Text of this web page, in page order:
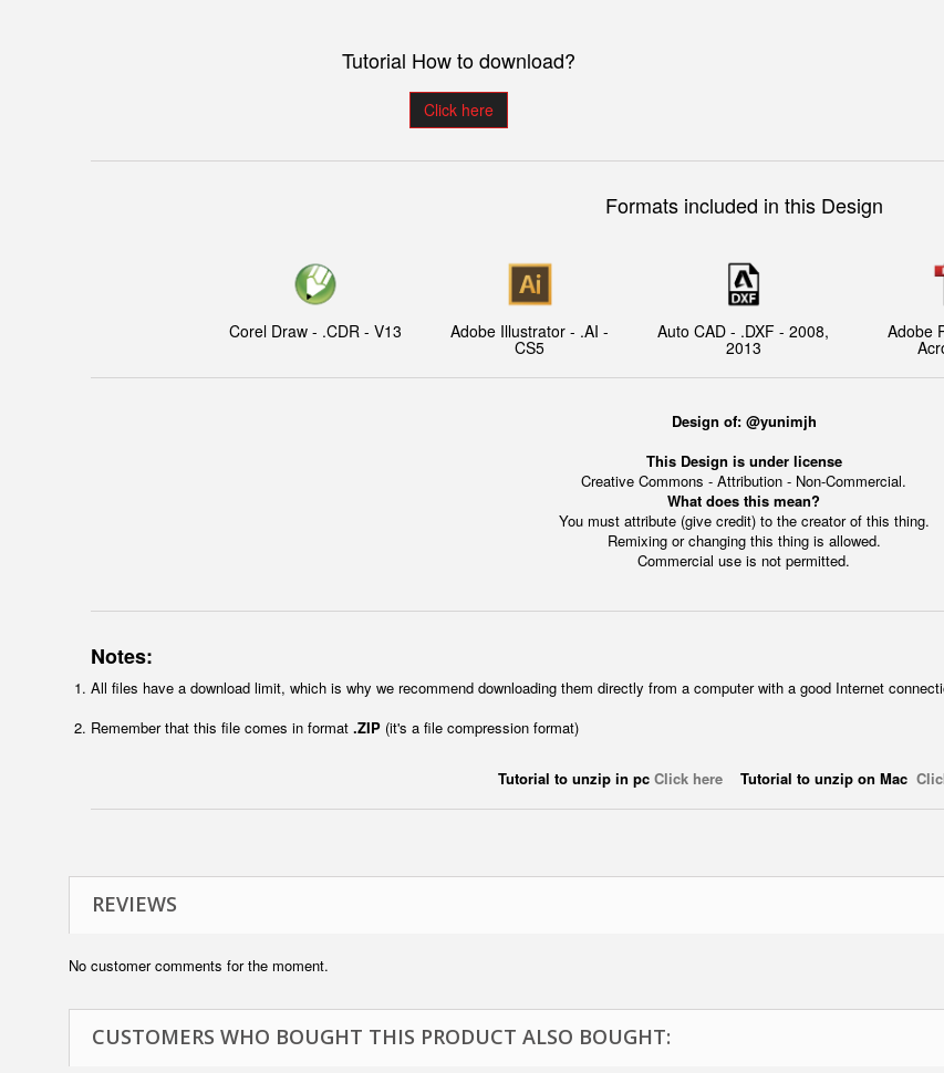
Tutorial How to download?
Click here
Formats included in this Design
Corel Draw - .CDR - V13 Adobe Illustrator - .AI -
CS5
Auto CAD - .DXF - 2008,
2013
Adobe
Design of: @yunimjh
This Design is under license
Creative Commons - Attribution - Non-Commercial.
What does this mean?
You must attribute (give credit) to the creator of this thing.
Remixing or changing this thing is allowed.
Commercial use is not permitted.
Notes:
All files have a download limit, which is why we recommend downloading them directly from a computer with a good Internet
Remember that this file comes in format .ZIP (it's a file compression format)
Tutorial to unzip in pc Click here Tutorial to unzip on Mac
REVIEWS
No customer comments for the moment.
CUSTOMERS WHO BOUGHT THIS PRODUCT ALSO BOUGHT: